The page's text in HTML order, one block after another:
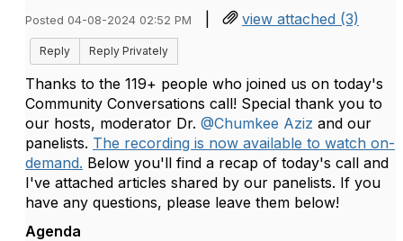
Posted 04-08-2024 02:52 PM | view attached (3)
Reply Reply Privately
Thanks to the 119+ people who joined us on today's
Community Conversations call! Special thank you to
our hosts, moderator Dr. @Chumkee Aziz and our
panelists. The recording is now available to watch on-
demand. Below you'll find a recap of today's call and
I've attached articles shared by our panelists. If you
have any questions, please leave them below!
Agenda